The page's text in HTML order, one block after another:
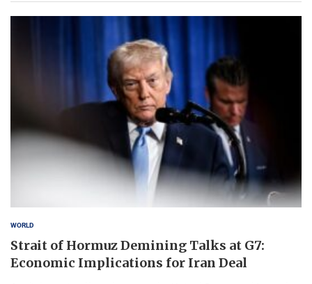
WORLD
Strait of Hormuz Demining Talks at G7:
Economic Implications for Iran Deal